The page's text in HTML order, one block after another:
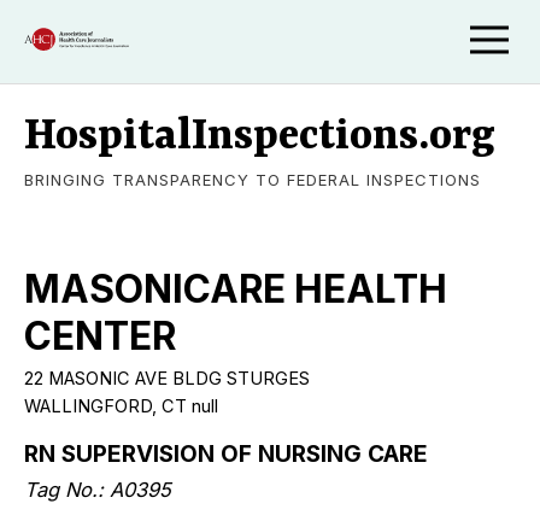
HospitalInspections.org
BRINGING TRANSPARENCY TO FEDERAL INSPECTIONS
MASONICARE HEALTH
CENTER
22 MASONIC AVE BLDG STURGES
WALLINGFORD, CT null
RN SUPERVISION OF NURSING CARE
Tag No.: A0395